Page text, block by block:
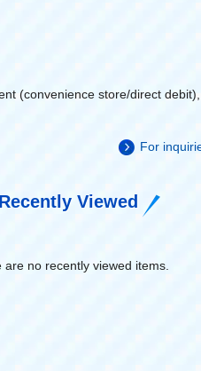
(convenience store/direct debit),
For
Recently Viewed
are no recently viewed items.